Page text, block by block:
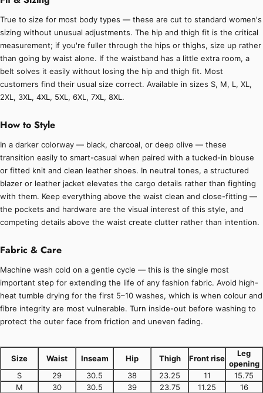
True to size for most body types — these are cut to standard women's
sizing without unusual adjustments. The hip and thigh fit is the critical
measurement; if you're fuller through the hips or thighs, size up rather
than going by waist alone. If the waistband has a little extra room, a
belt solves it easily without losing the hip and thigh fit. Most
customers find their usual size correct. Available in sizes S, M, L, XL,
2XL, 3XL, 4XL, 5XL, 6XL, 7XL, 8XL.
How to Style
In a darker colorway — black, charcoal, or deep olive — these
transition easily to smart-casual when paired with a tucked-in blouse
or fitted knit and clean leather shoes. In neutral tones, a structured
blazer or leather jacket elevates the cargo details rather than fighting
with them. Keep everything above the waist clean and close-fitting —
the pockets and hardware are the visual interest of this style, and
competing details above the waist create clutter rather than intention.
Fabric & Care
Machine wash cold on a gentle cycle — this is the single most
important step for extending the life of any fashion fabric. Avoid high-
heat tumble drying for the first 5–10 washes, which is when colour and
fibre integrity are most vulnerable. Turn inside-out before washing to
protect the outer face from friction and uneven fading.
Size Waist Inseam Hip Thigh Front rise
Leg
opening
S
29 30.5 38 23.25 11
15.75
M
30 30.5 39 23.75 11.25
16